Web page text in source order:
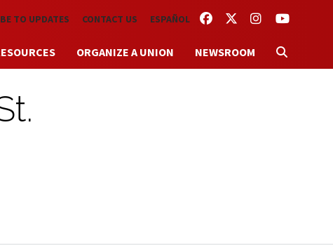
FACEBOOKTWITTERINSTAGRAM
YOUTUBE
TO UPDATES CONTACT US ESPAÑOL
ORGANIZE A UNION NEWSROOM